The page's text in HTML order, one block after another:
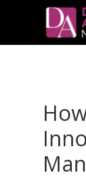
primary
content
primary